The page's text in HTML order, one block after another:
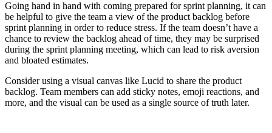
Going hand in hand with coming prepared for sprint planning, it can
be helpful to give the team a view of the product backlog before
sprint planning in order to reduce stress. If the team doesn’t have a
chance to review the backlog ahead of time, they may be surprised
during the sprint planning meeting, which can lead to risk aversion
and bloated estimates.
Consider using a visual canvas like Lucid to share the product
backlog. Team members can add sticky notes, emoji reactions, and
more, and the visual can be used as a single source of truth later.